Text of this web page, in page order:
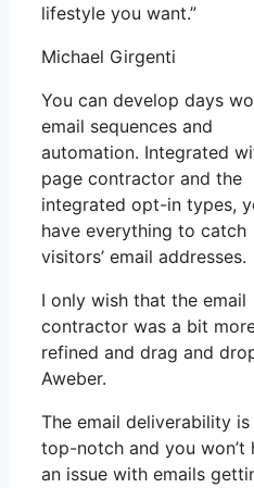
lifestyle you want.”
Michael Girgenti
You can develop days
email sequences and
automation. Integrated
page contractor and the
integrated opt-in types,
have everything to catch
visitors’ email addresses.
I only wish that the email
contractor was a bit
refined and drag and
Aweber.
The email deliverability is
top-notch and you won’t
an issue with emails